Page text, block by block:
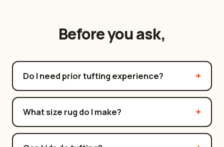
Before you ask,
Do I need prior tufting experience?
What size rug do I make?